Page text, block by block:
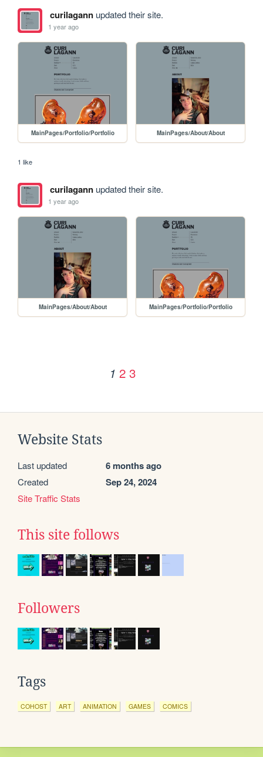
curilagannupdated their site.
1 year ago
MainPages/Portfolio/Portfolio MainPages/About/About
1 like
curilagannupdated their site.
1 year ago
MainPages/About/About MainPages/Portfolio/Portfolio
1 2 3
Website Stats
Last updated 6 months ago
Created Sep 24, 2024
Site Traffic Stats
This site follows
Followers
Tags
COHOST ART ANIMATION GAMES COMICS